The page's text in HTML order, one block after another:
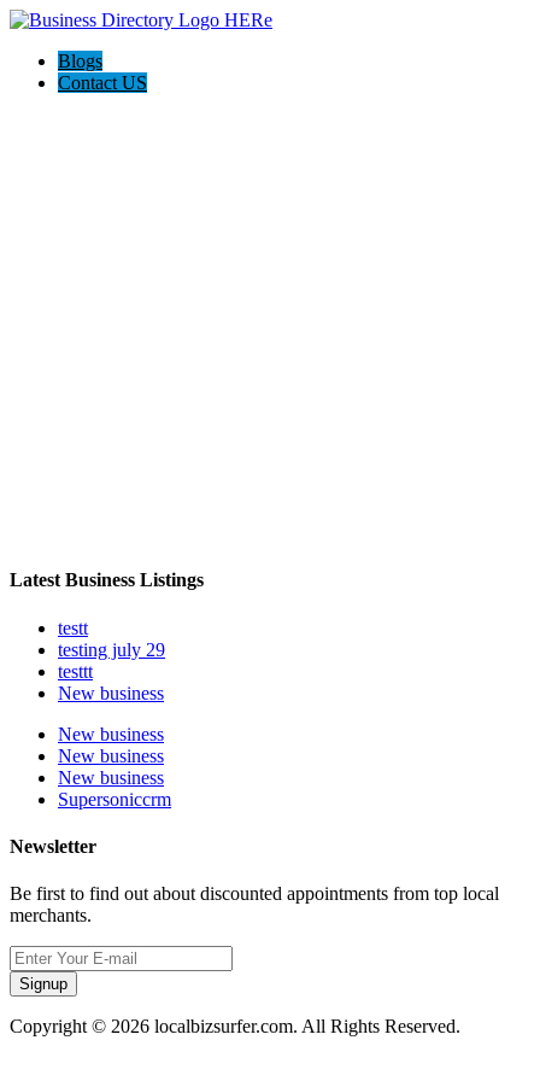
Blogs
Contact US
Latest Business Listings
testt
testing july 29
testtt
New business
New business
New business
New business
Supersoniccrm
Newsletter
Be first to find out about discounted appointments from top local
merchants.
Signup
Copyright © 2026 localbizsurfer.com. All Rights Reserved.